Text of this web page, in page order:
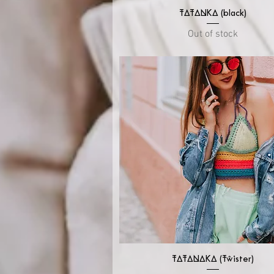
Quick View
TATANKA (black)
Out of stock
Quick View
TATANAKA (Twister)